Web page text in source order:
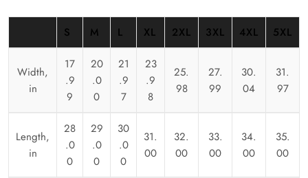
S M L XL 2XL 3XL 4XL 5XL
Width,
in
17
.9
9
20
.0
0
21
.9
7
23
.9
8
25.
98
27.
99
30.
04
31.
97
Length,
in
28
.0
0
29
.0
0
30
.0
0
31.
00
32.
00
33.
00
34.
00
35.
00